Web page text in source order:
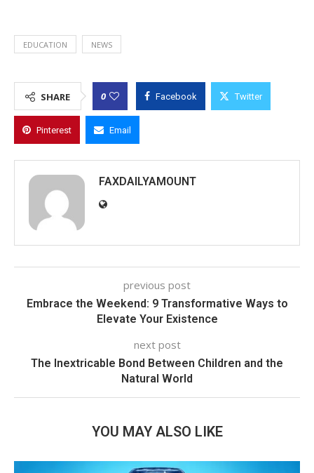
EDUCATION NEWS
SHARE 0 Facebook Twitter
Pinterest Email
FAXDAILYAMOUNT
previous post
Embrace the Weekend: 9 Transformative Ways to
Elevate Your Existence
next post
The Inextricable Bond Between Children and the
Natural World
YOU MAY ALSO LIKE